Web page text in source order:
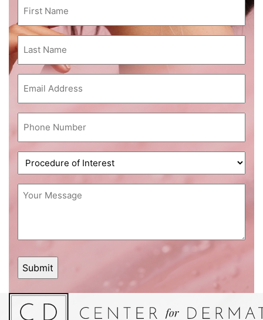
Name
(Required)
Last
Name
(Required)
Procedure
of
Interest
(Required)
Message